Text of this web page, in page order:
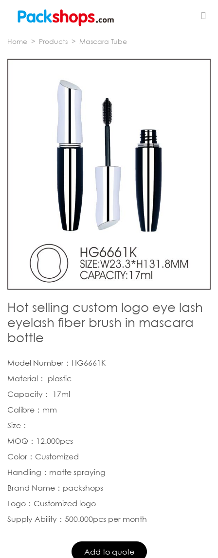
Home > Products > Mascara Tube
Hot selling custom logo eye lash
eyelash fiber brush in mascara
bottle
Model Number：HG6661K
Material： plastic
Capacity： 17ml
Calibre：mm
Size：
MOQ：12.000pcs
Color：Customized
Handling：matte spraying
Brand Name：packshops
Logo：Customized logo
Supply Ability：500.000pcs per month